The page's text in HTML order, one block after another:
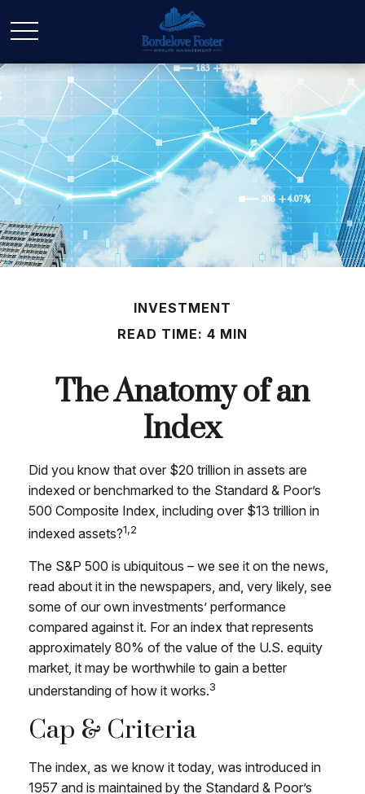
INVESTMENT
READ TIME: 4 MIN
The Anatomy of an
Index
Did you know that over $20 trillion in assets are
indexed or benchmarked to the Standard & Poor’s
500 Composite Index, including over $13 trillion in
indexed assets?1,2
The S&P 500 is ubiquitous – we see it on the news,
read about it in the newspapers, and, very likely, see
some of our own investments’ performance
compared against it. For an index that represents
approximately 80% of the value of the U.S. equity
market, it may be worthwhile to gain a better
understanding of how it works.3
Cap & Criteria
The index, as we know it today, was introduced in
1957 and is maintained by the Standard & Poor’s